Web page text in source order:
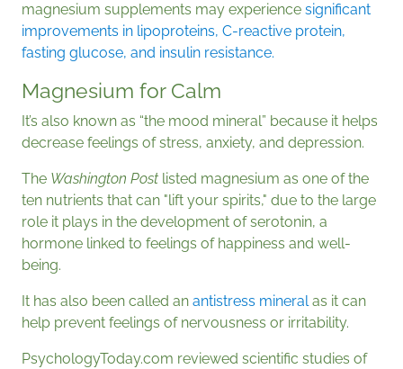
magnesium supplements may experience significant
improvements in lipoproteins, C-reactive protein,
fasting glucose, and insulin resistance.
Magnesium for Calm
It’s also known as “the mood mineral” because it helps
decrease feelings of stress, anxiety, and depression.
The Washington Post listed magnesium as one of the
ten nutrients that can "lift your spirits," due to the large
role it plays in the development of serotonin, a
hormone linked to feelings of happiness and well-
being.
It has also been called an antistress mineralas it can
help prevent feelings of nervousness or irritability.
PsychologyToday.com reviewed scientific studies of